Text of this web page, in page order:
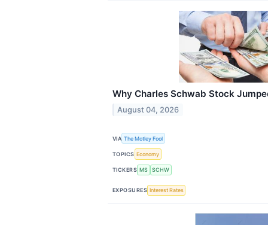
Why Charles Schwab Stock
August 04, 2026
VIA The Motley Fool
TOPICS Economy
TICKERS MS SCHW
EXPOSURES Interest Rates